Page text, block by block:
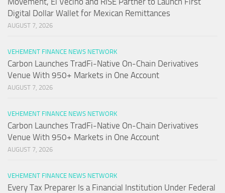
Digital Dollar Wallet for Mexican Remittances
AUGUST 7, 2026
VEHEMENT FINANCE NEWS NETWORK
Carbon Launches TradFi-Native On-Chain Derivatives
Venue With 950+ Markets in One Account
AUGUST 7, 2026
VEHEMENT FINANCE NEWS NETWORK
Carbon Launches TradFi-Native On-Chain Derivatives
Venue With 950+ Markets in One Account
AUGUST 7, 2026
VEHEMENT FINANCE NEWS NETWORK
Every Tax Preparer Is a Financial Institution Under Federal